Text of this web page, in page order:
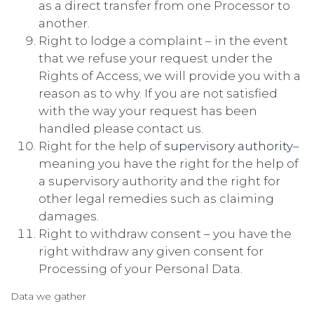
as a direct transfer from one Processor to
another.
Right to lodge a complaint – in the event
that we refuse your request under the
Rights of Access, we will provide you with a
reason as to why. If you are not satisfied
with the way your request has been
handled please contact us.
Right for the help of supervisory authority–
meaning you have the right for the help of
a supervisory authority and the right for
other legal remedies such as claiming
damages.
Right to withdraw consent – you have the
right withdraw any given consent for
Processing of your Personal Data.
Data we gather